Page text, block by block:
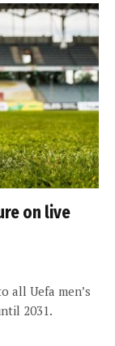
on live
all Uefa men’s
2031.